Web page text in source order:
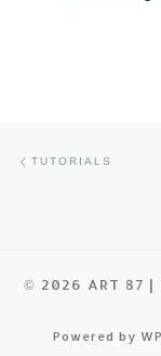
TUTORIALS
© 2026 ART 87 |
Powered by WP